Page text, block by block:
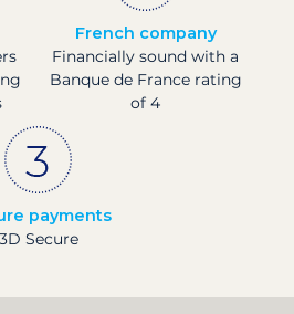
French company
Financially sound with a
Banque de France rating
of 4
payments
3D Secure